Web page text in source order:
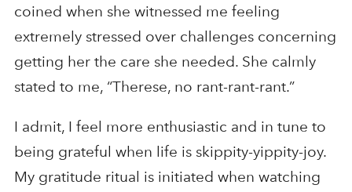
coined when she witnessed me feeling
extremely stressed over challenges concerning
getting her the care she needed. She calmly
stated to me, “Therese, no rant-rant-rant.”
I admit, I feel more enthusiastic and in tune to
being grateful when life is skippity-yippity-joy.
My gratitude ritual is initiated when watching